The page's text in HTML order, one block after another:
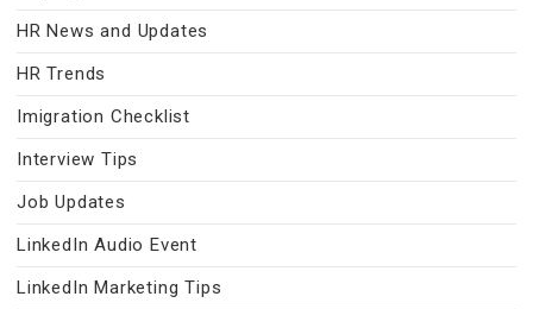
HR News and Updates
HR Trends
Imigration Checklist
Interview Tips
Job Updates
LinkedIn Audio Event
LinkedIn Marketing Tips